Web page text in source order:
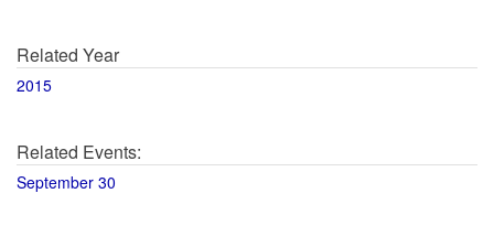
Related Year
2015
Related Events:
September 30